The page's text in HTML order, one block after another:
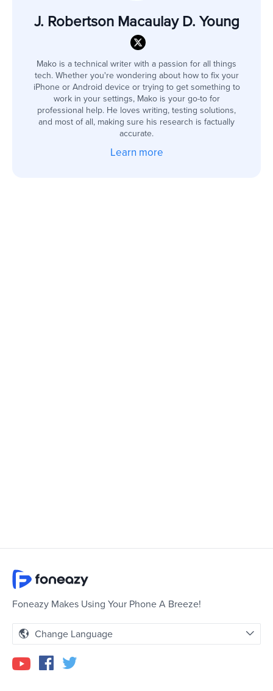
J. Robertson Macaulay D. Young
Mako is a technical writer with a passion for all things
tech. Whether you're wondering about how to fix your
iPhone or Android device or trying to get something to
work in your settings, Mako is your go-to for
professional help. He loves writing, testing solutions,
and most of all, making sure his research is factually
accurate.
Learn more
Foneazy Makes Using Your Phone A Breeze!
Change Language